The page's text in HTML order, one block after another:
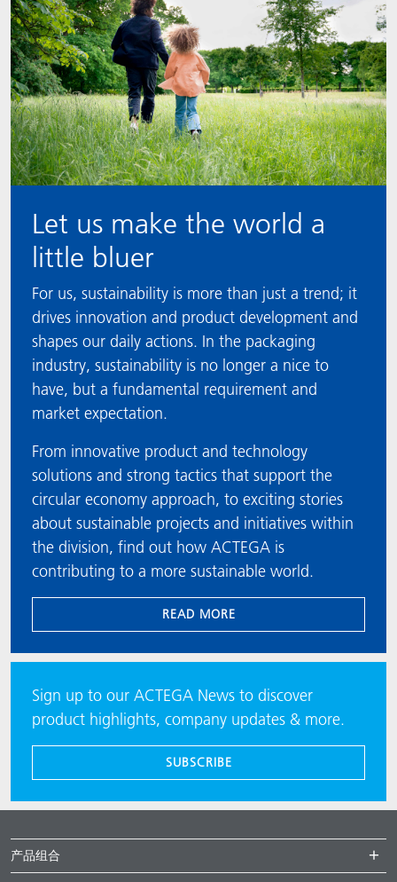
Let us make the world a
little bluer
For us, sustainability is more than just a trend; it
drives innovation and product development and
shapes our daily actions. In the packaging
industry, sustainability is no longer a nice to
have, but a fundamental requirement and
market expectation.
From innovative product and technology
solutions and strong tactics that support the
circular economy approach, to exciting stories
about sustainable projects and initiatives within
the division, find out how ACTEGA is
contributing to a more sustainable world.
READ MORE
Sign up to our ACTEGA News to discover
product highlights, company updates & more.
SUBSCRIBE
产品组合